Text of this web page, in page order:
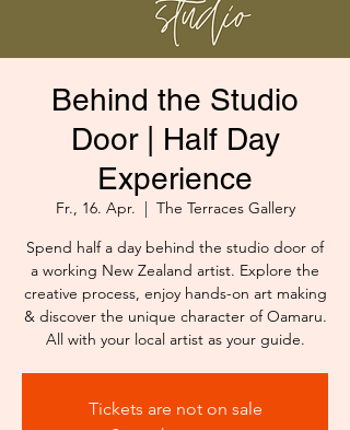
Behind the Studio
Door | Half Day
Experience
Fr., 16. Apr.
  |
The Terraces Gallery
Spend half a day behind the studio door of
a working New Zealand artist. Explore the
creative process, enjoy hands-on art making
& discover the unique character of Oamaru.
All with your local artist as your guide.
Tickets are not on sale